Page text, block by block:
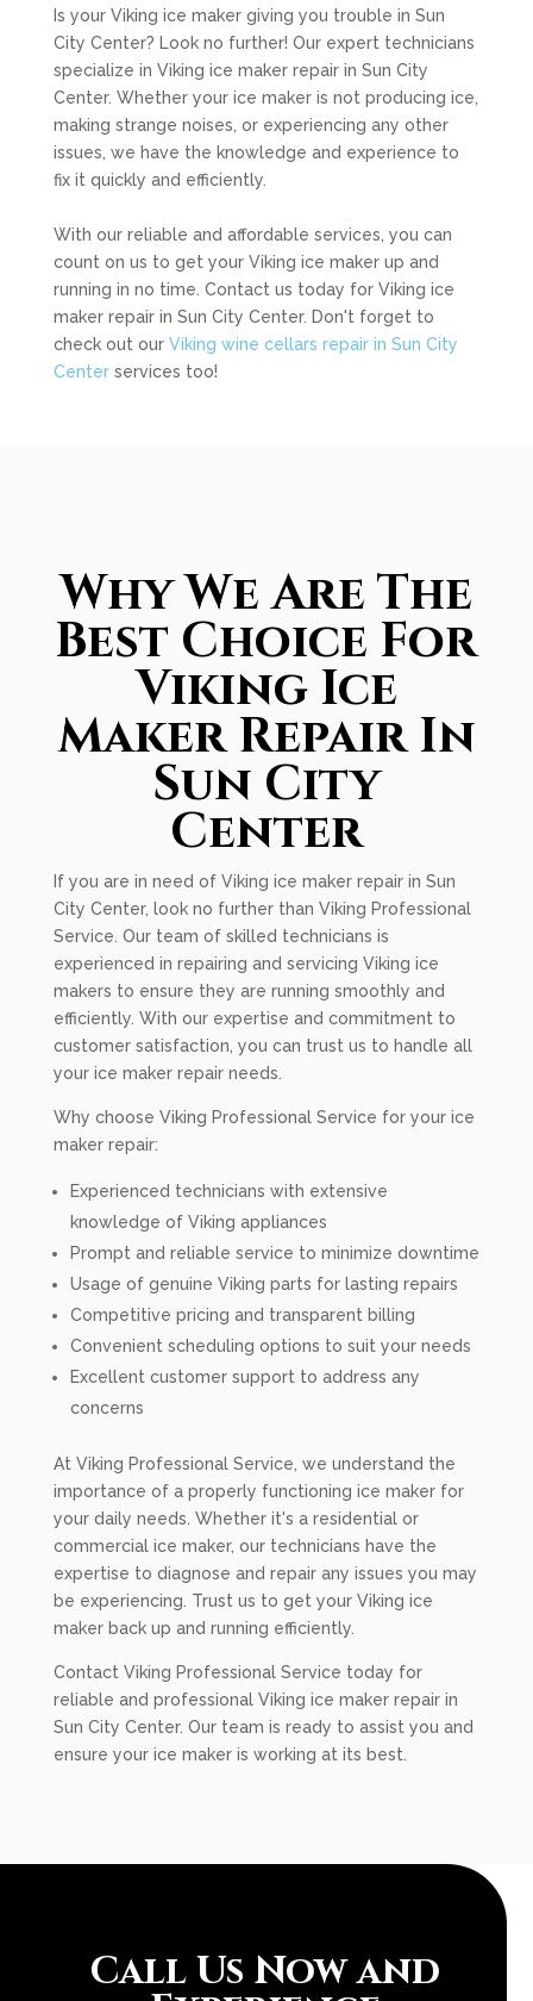
Is your Viking ice maker giving you trouble in Sun
City Center? Look no further! Our expert technicians
specialize in Viking ice maker repair in Sun City
Center. Whether your ice maker is not producing ice,
making strange noises, or experiencing any other
issues, we have the knowledge and experience to
fix it quickly and efficiently.
With our reliable and affordable services, you can
count on us to get your Viking ice maker up and
running in no time. Contact us today for Viking ice
maker repair in Sun City Center. Don't forget to
check out our Viking wine cellars repair in Sun City
Centerservices too!
Why We Are The
Best Choice For
Viking Ice
Maker Repair In
Sun City
Center
If you are in need of Viking ice maker repair in Sun
City Center, look no further than Viking Professional
Service. Our team of skilled technicians is
experienced in repairing and servicing Viking ice
makers to ensure they are running smoothly and
efficiently. With our expertise and commitment to
customer satisfaction, you can trust us to handle all
your ice maker repair needs.
Why choose Viking Professional Service for your ice
maker repair:
Experienced technicians with extensive
knowledge of Viking appliances
Prompt and reliable service to minimize downtime
Usage of genuine Viking parts for lasting repairs
Competitive pricing and transparent billing
Convenient scheduling options to suit your needs
Excellent customer support to address any
concerns
At Viking Professional Service, we understand the
importance of a properly functioning ice maker for
your daily needs. Whether it's a residential or
commercial ice maker, our technicians have the
expertise to diagnose and repair any issues you may
be experiencing. Trust us to get your Viking ice
maker back up and running efficiently.
Contact Viking Professional Service today for
reliable and professional Viking ice maker repair in
Sun City Center. Our team is ready to assist you and
ensure your ice maker is working at its best.
Call Us Now and